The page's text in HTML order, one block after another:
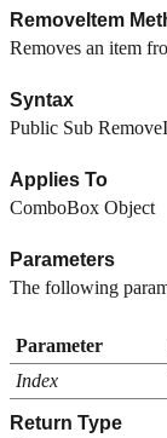
RemoveItem
Removes an item
Syntax
Public Sub
Applies To
ComboBox Object
Parameters
The following
Parameter
Index
Return Type